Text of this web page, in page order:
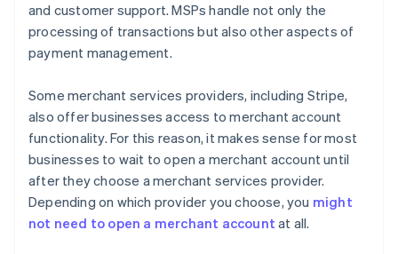
and customer support. MSPs handle not only the
processing of transactions but also other aspects of
payment management.
Some merchant services providers, including Stripe,
also offer businesses access to merchant account
functionality. For this reason, it makes sense for most
businesses to wait to open a merchant account until
after they choose a merchant services provider.
Depending on which provider you choose, you might
not need to open a merchant account at all.